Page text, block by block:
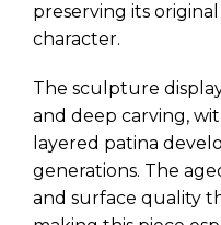
preserving its
character.
The sculpture
and deep carving,
layered patina
generations. The
and surface quality